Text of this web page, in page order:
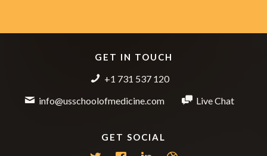
GET IN TOUCH
+1 731 537 120
info@usschoolofmedicine.com
Live Chat
GET SOCIAL